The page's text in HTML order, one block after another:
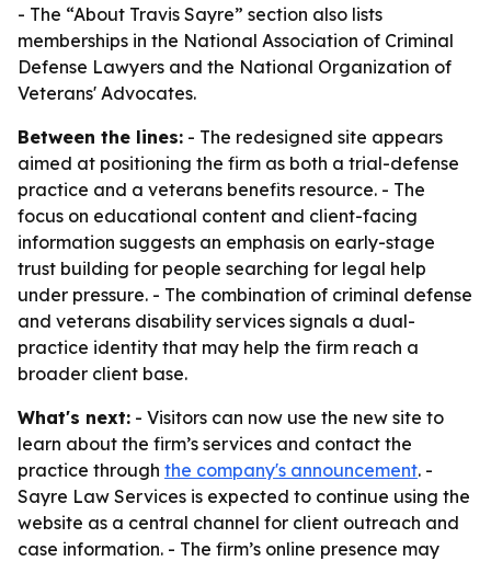
- The “About Travis Sayre” section also lists
memberships in the National Association of Criminal
Defense Lawyers and the National Organization of
Veterans' Advocates.
Between the lines: - The redesigned site appears
aimed at positioning the firm as both a trial-defense
practice and a veterans benefits resource. - The
focus on educational content and client-facing
information suggests an emphasis on early-stage
trust building for people searching for legal help
under pressure. - The combination of criminal defense
and veterans disability services signals a dual-
practice identity that may help the firm reach a
broader client base.
What's next: - Visitors can now use the new site to
learn about the firm’s services and contact the
practice through the company's announcement. -
Sayre Law Services is expected to continue using the
website as a central channel for client outreach and
case information. - The firm’s online presence may